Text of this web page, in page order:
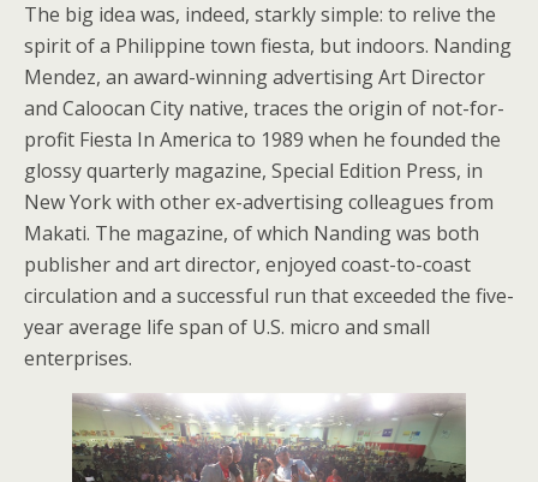
The big idea was, indeed, starkly simple: to relive the
spirit of a Philippine town fiesta, but indoors. Nanding
Mendez, an award-winning advertising Art Director
and Caloocan City native, traces the origin of not-for-
profit Fiesta In America to 1989 when he founded the
glossy quarterly magazine, Special Edition Press, in
New York with other ex-advertising colleagues from
Makati. The magazine, of which Nanding was both
publisher and art director, enjoyed coast-to-coast
circulation and a successful run that exceeded the five-
year average life span of U.S. micro and small
enterprises.